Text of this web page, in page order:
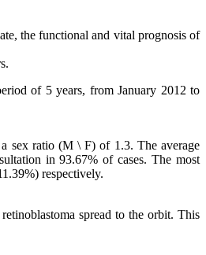
the functional and vital prognosis of
of 5 years, from January 2012 to
sex ratio (M \ F) of 1.3. The average
in 93.67% of cases. The most
respectively.
spread to the orbit. This